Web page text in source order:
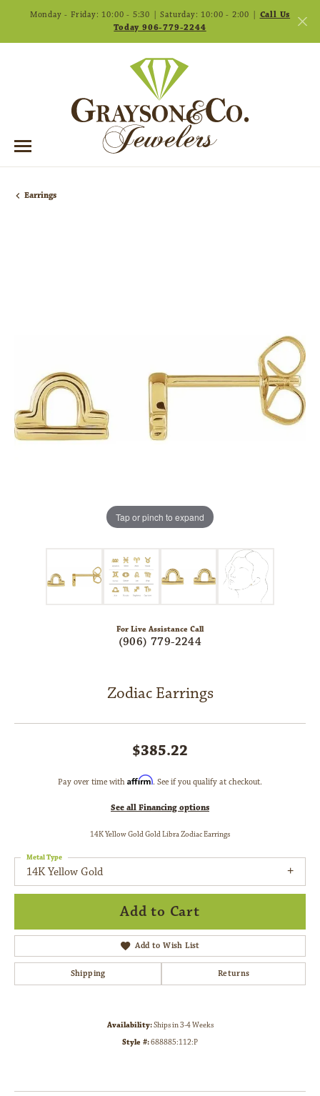
Monday - Friday: 10:00 - 5:30 | Saturday: 10:00 - 2:00 | Call Us
Today 906-779-2244
Earrings
Tap or pinch to expand
For Live Assistance Call
(906) 779-2244
Zodiac Earrings
$385.22
Pay over time with Affirm. See if you qualify at checkout.
See all Financing options
14K Yellow Gold Gold Libra Zodiac Earrings
14K Yellow Gold
Metal Type
Add to Cart
Add to Wish List
Shipping Returns
Availability:Ships in 3-4 Weeks
Style #:688885:112:P